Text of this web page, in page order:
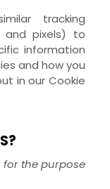
tracking
and pixels) to
information
and how you
in our Cookie
for the purpose